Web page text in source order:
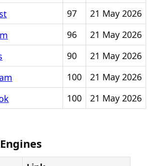
97
21 May 2026
96
21 May 2026
90
21 May 2026
100
21 May 2026
100 21 May 2026